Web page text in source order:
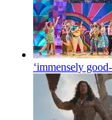
‘immensely